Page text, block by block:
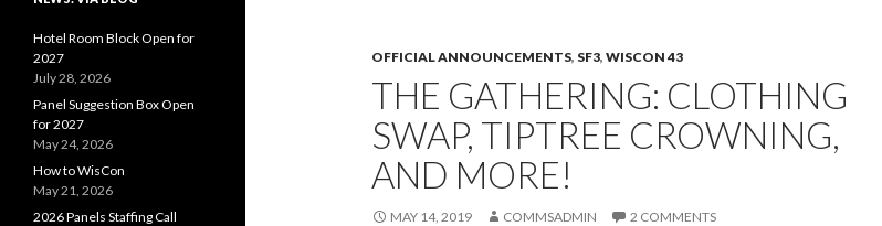
OFFICIAL ANNOUNCEMENTS, SF3, WISCON 43
THE GATHERING: CLOTHING
SWAP, TIPTREE CROWNING,
AND MORE!
MAY 14, 2019 COMMSADMIN 2 COMMENTS
Hotel Room Block Open for
2027
July 28, 2026
Panel Suggestion Box Open
for 2027
May 24, 2026
How to WisCon
May 21, 2026
2026 Panels Staffing Call